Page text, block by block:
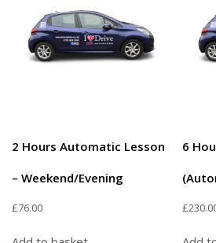
2 Hours Automatic Lesson
– Weekend/Evening
£76.00
6
£